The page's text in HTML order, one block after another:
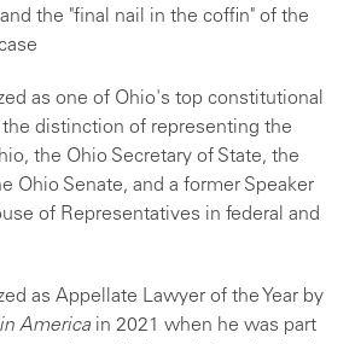
the "final nail in the coffin" of the
as one of Ohio's top constitutional
distinction of representing the
the Ohio Secretary of State, the
Ohio Senate, and a former Speaker
of Representatives in federal and
as Appellate Lawyer of the Year by
America in 2021 when he was part